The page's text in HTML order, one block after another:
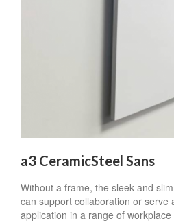
a3 CeramicSteel Sans
Without a frame, the sleek and
can support collaboration or serve
application in a range of